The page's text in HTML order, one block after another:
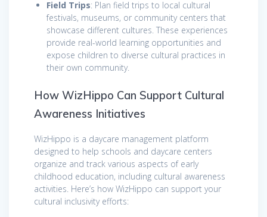
Field Trips: Plan field trips to local cultural
festivals, museums, or community centers that
showcase different cultures. These experiences
provide real-world learning opportunities and
expose children to diverse cultural practices in
their own community.
How WizHippo Can Support Cultural
Awareness Initiatives
WizHippo is a daycare management platform
designed to help schools and daycare centers
organize and track various aspects of early
childhood education, including cultural awareness
activities. Here’s how WizHippo can support your
cultural inclusivity efforts: